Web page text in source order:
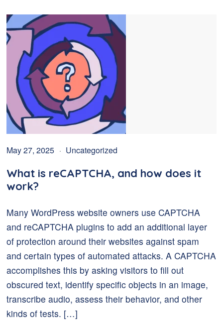
May 27, 2025 Uncategorized
What is reCAPTCHA, and how does it
work?
Many WordPress website owners use CAPTCHA
and reCAPTCHA plugins to add an additional layer
of protection around their websites against spam
and certain types of automated attacks. A CAPTCHA
accomplishes this by asking visitors to fill out
obscured text, identify specific objects in an image,
transcribe audio, assess their behavior, and other
kinds of tests. […]